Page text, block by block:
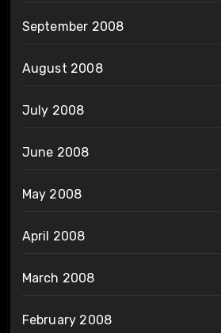
September 2008
August 2008
July 2008
June 2008
May 2008
April 2008
March 2008
February 2008